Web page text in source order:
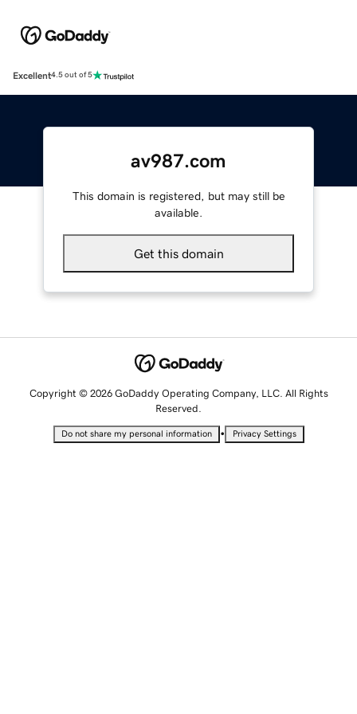
Excellent4.5 out of 5
av987.com
This domain is registered, but may still be
available.
Get this domain
Copyright © 2026 GoDaddy Operating Company, LLC. All Rights
Reserved.
Do not share my personal information • Privacy Settings